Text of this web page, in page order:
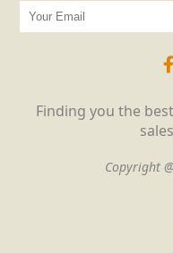
Finding you the
Copyright